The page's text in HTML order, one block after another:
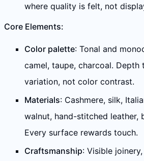
where quality is felt, not
Core Elements:
Color palette: Tonal and
camel, taupe, charcoal. Depth
variation, not color contrast.
Materials: Cashmere, silk,
walnut, hand-stitched leather,
Every surface rewards touch.
Craftsmanship: Visible